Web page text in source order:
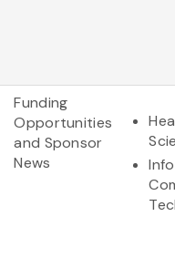
Funding
Opportunities
and Sponsor
News